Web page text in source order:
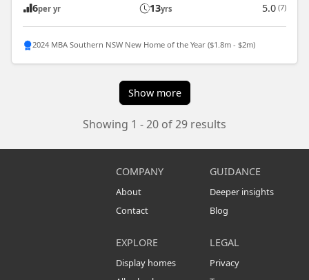
6per yr 13yrs 5.0 (7)
2024 MBA Southern NSW New Home of the Year ($1.8m - $2m)
Show more
Showing 1 - 20 of 29 results
COMPANY
About
Contact
GUIDANCE
Deeper insights
Blog
EXPLORE
Display homes
LEGAL
Privacy